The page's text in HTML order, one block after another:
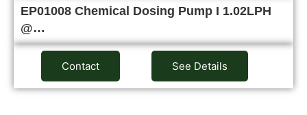
EP01008 Chemical Dosing Pump I 1.02LPH
@…
Contact See Details